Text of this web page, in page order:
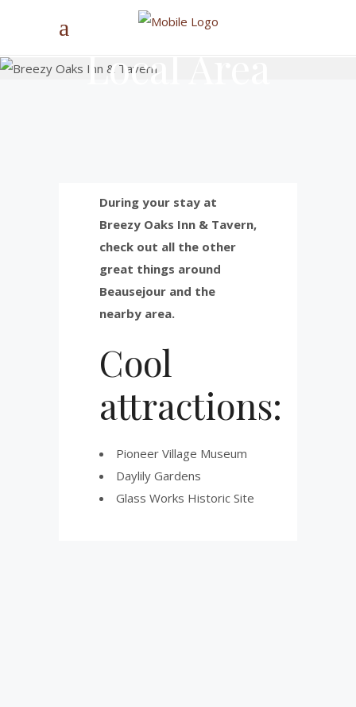
Local Area
During your stay at
Breezy Oaks Inn & Tavern,
check out all the other
great things around
Beausejour and the
nearby area.
Cool
attractions:
Pioneer Village Museum
Daylily Gardens
Glass Works Historic Site